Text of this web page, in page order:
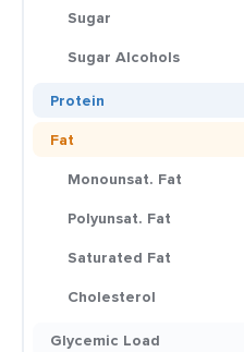
Sugar
Sugar Alcohols
Protein
Fat
Monounsat. Fat
Polyunsat. Fat
Saturated Fat
Cholesterol
Glycemic Load